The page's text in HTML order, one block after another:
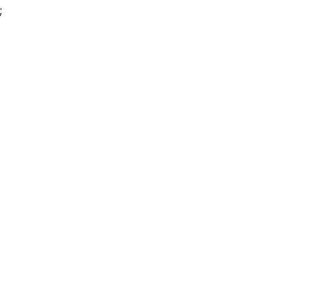
;